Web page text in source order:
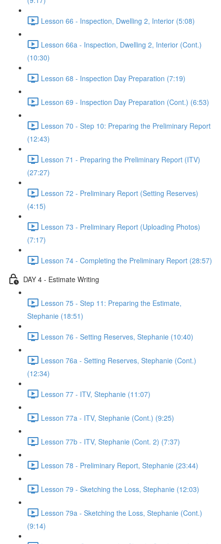
Lesson 66 - Inspection, Dwelling 2, Interior (5:08)
Lesson 66a - Inspection, Dwelling 2, Interior (Cont.)
(10:30)
Lesson 68 - Inspection Day Preparation (7:19)
Lesson 69 - Inspection Day Preparation (Cont.) (6:53)
Lesson 70 - Step 10: Preparing the Preliminary Report
(12:43)
Lesson 71 - Preparing the Preliminary Report (ITV)
(27:27)
Lesson 72 - Preliminary Report (Setting Reserves)
(4:15)
Lesson 73 - Preliminary Report (Uploading Photos)
(7:17)
Lesson 74 - Completing the Preliminary Report (28:57)
DAY 4 - Estimate Writing
Lesson 75 - Step 11: Preparing the Estimate,
Stephanie (18:51)
Lesson 76 - Setting Reserves, Stephanie (10:40)
Lesson 76a - Setting Reserves, Stephanie (Cont.)
(12:34)
Lesson 77 - ITV, Stephanie (11:07)
Lesson 77a - ITV, Stephanie (Cont.) (9:25)
Lesson 77b - ITV, Stephanie (Cont. 2) (7:37)
Lesson 78 - Preliminary Report, Stephanie (23:44)
Lesson 79 - Sketching the Loss, Stephanie (12:03)
Lesson 79a - Sketching the Loss, Stephanie (Cont.)
(9:14)